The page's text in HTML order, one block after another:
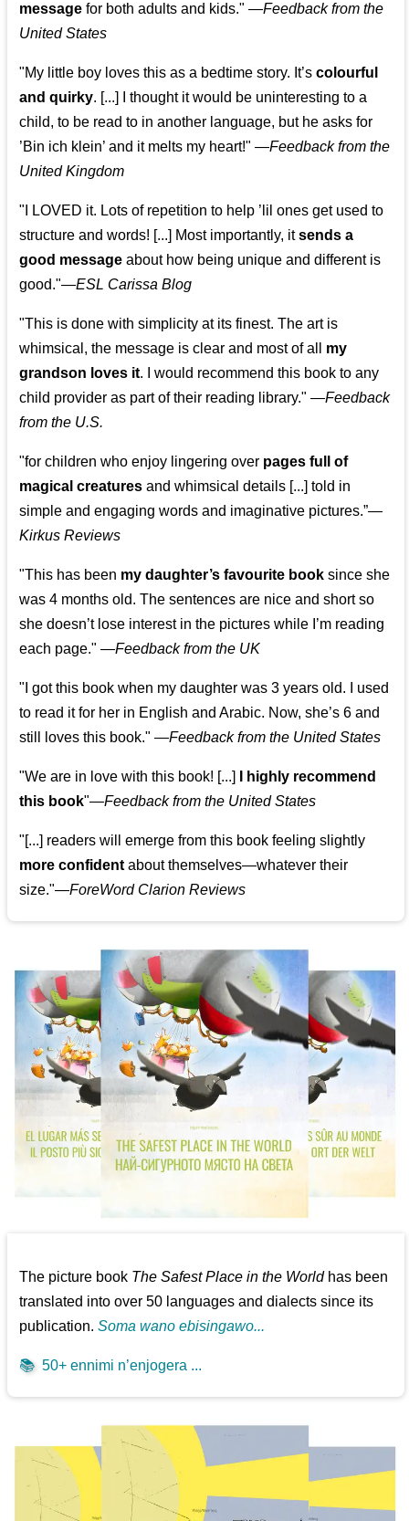
message for both adults and kids." —Feedback from the
United States
"My little boy loves this as a bedtime story. It’scolourful
and quirky. [...] I thought it would be uninteresting to a
child, to be read to in another language, but he asks for
’Bin ich klein’ and it melts my heart!" —Feedback from the
United Kingdom
"I LOVED it. Lots of repetition to help ’lil ones get used to
structure and words! [...] Most importantly, itsends a
good message about how being unique and different is
good."—ESL Carissa Blog
"This is done with simplicity at its finest. The art is
whimsical, the message is clear and most of all my
grandson loves it. I would recommend this book to any
child provider as part of their reading library." —Feedback
from the U.S.
"for children who enjoy lingering over pages full of
magical creatures and whimsical details [...] told in
simple and engaging words and imaginative pictures.”—
Kirkus Reviews
"This has been my daughter’s favourite book since she
was 4 months old. The sentences are nice and short so
she doesn’t lose interest in the pictures while I’m reading
each page." —Feedback from the UK
"I got this book when my daughter was 3 years old. I used
to read it for her in English and Arabic. Now, she’s 6 and
still loves this book." —Feedback from the United States
"We are in love with this book! [...]
I highly recommend
this book"—Feedback from the United States
"[...] readers will emerge from this book feeling slightly
more confident about themselves—whatever their
size."—ForeWord Clarion Reviews
The picture book The Safest Place in the Worldhas been
translated into over 50 languages and dialects since its
publication.Soma wano ebisingawo...
📚 50+ ennimi n’enjogera ...